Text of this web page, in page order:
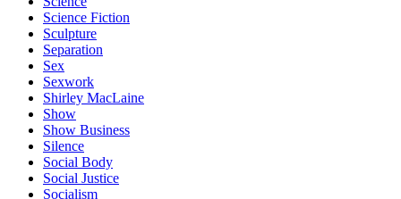
Science Fiction
Sculpture
Separation
Sex
Sexwork
Shirley MacLaine
Show
Show Business
Silence
Social Body
Social Justice
Socialism